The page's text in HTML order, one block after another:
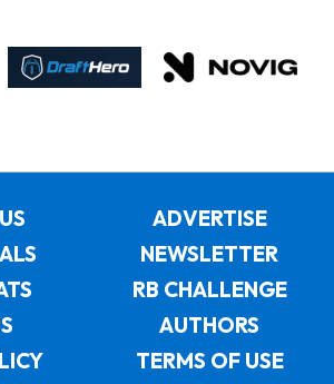
ADVERTISE
NEWSLETTER
RB CHALLENGE
AUTHORS
TERMS OF USE